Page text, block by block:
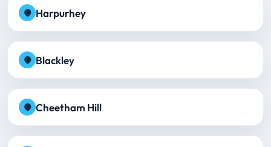
Harpurhey
Blackley
Cheetham Hill